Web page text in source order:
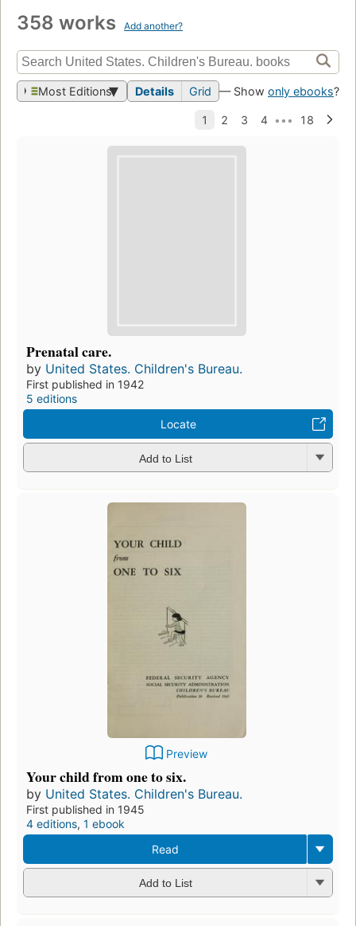
358 works Add another?
Most Editions Details Grid — Show only ebooks?
Prenatal care.
by United States. Children's Bureau.
First published in 1942
5 editions
Locate
Add to List
Preview
Your child from one to six.
by United States. Children's Bureau.
First published in 1945
4 editions, 1 ebook
Read
Add to List